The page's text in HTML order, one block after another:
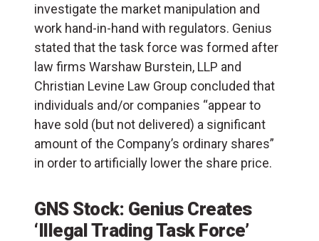
investigate the market manipulation and
work hand-in-hand with regulators. Genius
stated that the task force was formed after
law firms Warshaw Burstein, LLP and
Christian Levine Law Group concluded that
individuals and/or companies “appear to
have sold (but not delivered) a significant
amount of the Company’s ordinary shares”
in order to artificially lower the share price.
GNS Stock: Genius Creates
‘Illegal Trading Task Force’